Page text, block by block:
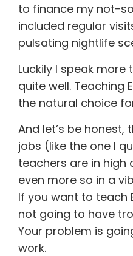
to finance my not-
included regular
pulsating nightlife
Luckily I speak
quite well. Teaching
the natural choice
And let’s be
jobs (like the one I
teachers are in high
even more so in a
If you want to teach
not going to have
Your problem is
work.